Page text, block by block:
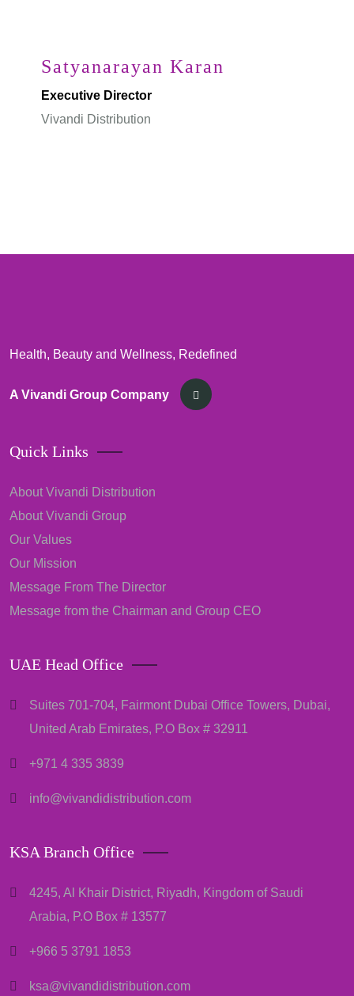
Satyanarayan Karan
Executive Director
Vivandi Distribution
Health, Beauty and Wellness, Redefined
A Vivandi Group Company
Quick Links
About Vivandi Distribution
About Vivandi Group
Our Values
Our Mission
Message From The Director
Message from the Chairman and Group CEO
UAE Head Office
Suites 701-704, Fairmont Dubai Office Towers, Dubai,
United Arab Emirates, P.O Box # 32911
+971 4 335 3839
info@vivandidistribution.com
KSA Branch Office
4245, Al Khair District, Riyadh, Kingdom of Saudi
Arabia, P.O Box # 13577
+966 5 3791 1853
ksa@vivandidistribution.com